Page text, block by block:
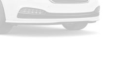
Intermittent Wipers